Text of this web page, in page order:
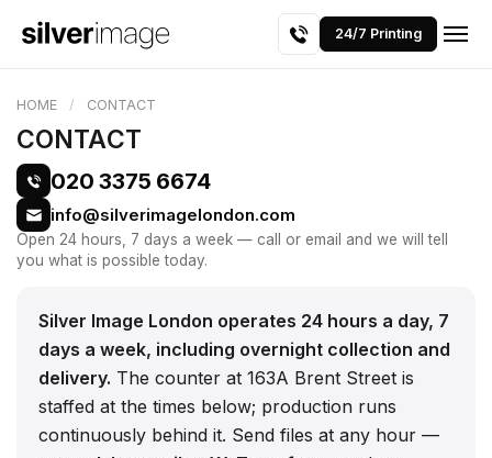
24/7 Printing
HOME CONTACT
CONTACT
020 3375 6674
info@silverimagelondon.com
Open 24 hours, 7 days a week — call or email and we will tell
you what is possible today.
Silver Image London operates 24 hours a day, 7
days a week, including overnight collection and
delivery. The counter at 163A Brent Street is
staffed at the times below; production runs
continuously behind it. Send files at any hour —